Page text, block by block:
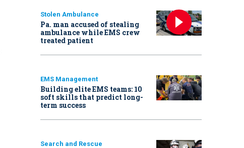
Stolen Ambulance
Pa. man accused of stealing
ambulance while EMS crew
treated patient
EMS Management
Building elite EMS teams: 10
soft skills that predict long-
term success
Search and Rescue